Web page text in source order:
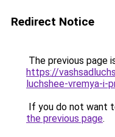
Redirect Notice
The previous page
https://
luchshee-vremya-i-
If you do not want
the previous page.